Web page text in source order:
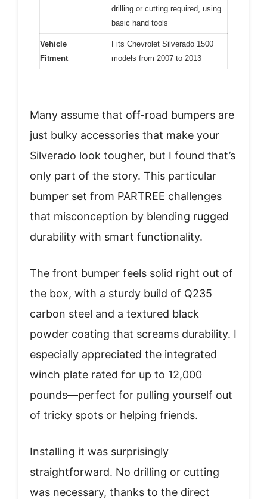
drilling or cutting required, using
basic hand tools
Vehicle
Fitment
Fits Chevrolet Silverado 1500
models from 2007 to 2013
Many assume that off-road bumpers are
just bulky accessories that make your
Silverado look tougher, but I found that’s
only part of the story. This particular
bumper set from PARTREE challenges
that misconception by blending rugged
durability with smart functionality.
The front bumper feels solid right out of
the box, with a sturdy build of Q235
carbon steel and a textured black
powder coating that screams durability. I
especially appreciated the integrated
winch plate rated for up to 12,000
pounds—perfect for pulling yourself out
of tricky spots or helping friends.
Installing it was surprisingly
straightforward. No drilling or cutting
was necessary, thanks to the direct